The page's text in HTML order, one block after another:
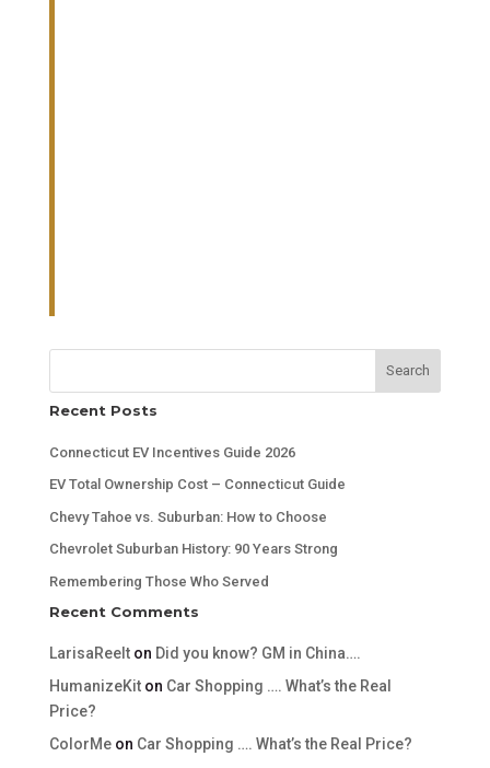
Search
Recent Posts
Connecticut EV Incentives Guide 2026
EV Total Ownership Cost – Connecticut Guide
Chevy Tahoe vs. Suburban: How to Choose
Chevrolet Suburban History: 90 Years Strong
Remembering Those Who Served
Recent Comments
LarisaReelton Did you know? GM in China….
HumanizeKiton Car Shopping …. What’s the Real
Price?
ColorMeon Car Shopping …. What’s the Real Price?